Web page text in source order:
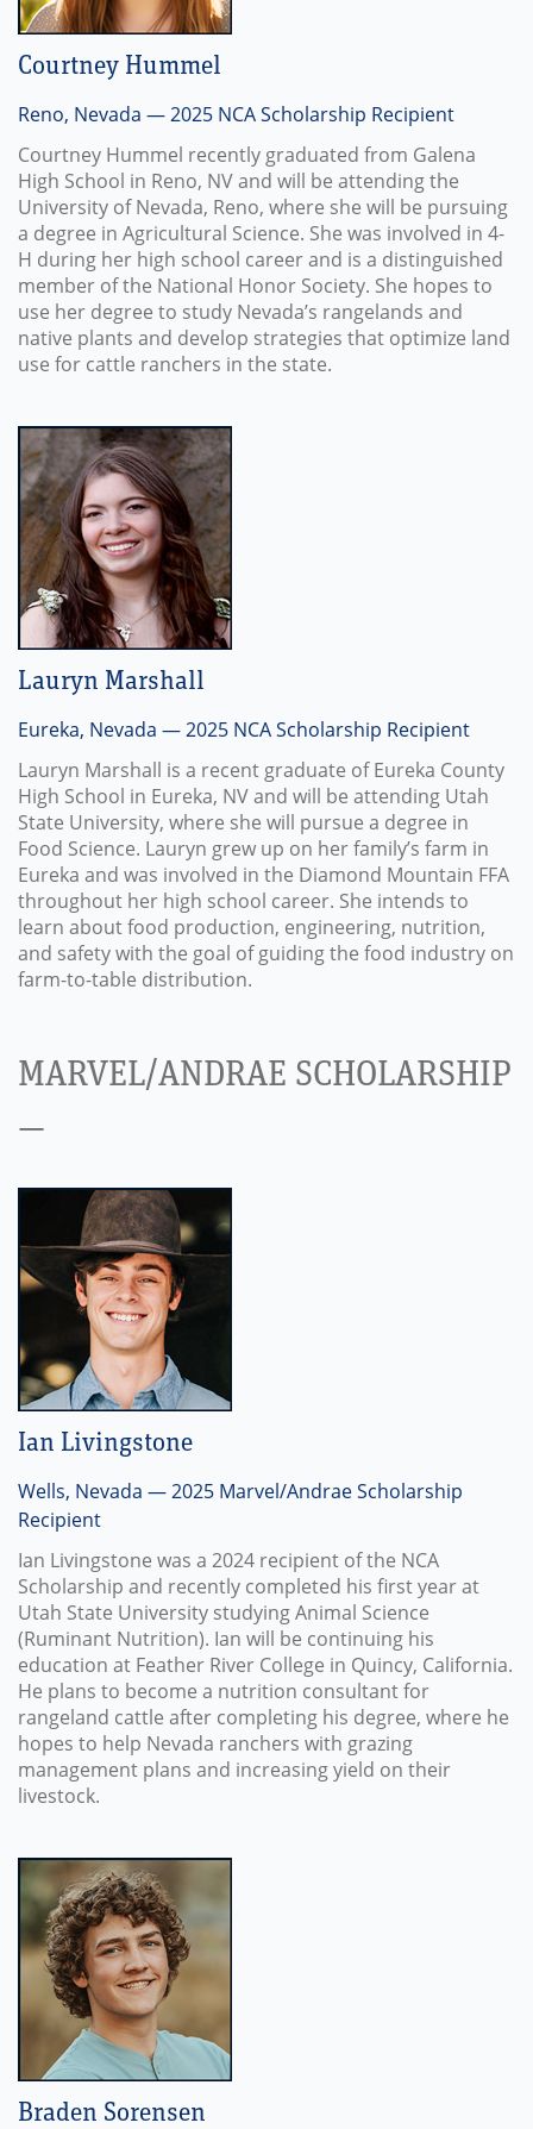
Courtney Hummel
Reno, Nevada — 2025 NCA Scholarship Recipient
Courtney Hummel recently graduated from Galena
High School in Reno, NV and will be attending the
University of Nevada, Reno, where she will be pursuing
a degree in Agricultural Science. She was involved in 4-
H during her high school career and is a distinguished
member of the National Honor Society. She hopes to
use her degree to study Nevada’s rangelands and
native plants and develop strategies that optimize land
use for cattle ranchers in the state.
Lauryn Marshall
Eureka, Nevada — 2025 NCA Scholarship Recipient
Lauryn Marshall is a recent graduate of Eureka County
High School in Eureka, NV and will be attending Utah
State University, where she will pursue a degree in
Food Science. Lauryn grew up on her family’s farm in
Eureka and was involved in the Diamond Mountain FFA
throughout her high school career. She intends to
learn about food production, engineering, nutrition,
and safety with the goal of guiding the food industry on
farm-to-table distribution.
MARVEL/ANDRAE SCHOLARSHIP
—
Ian Livingstone
Wells, Nevada — 2025 Marvel/Andrae Scholarship
Recipient
Ian Livingstone was a 2024 recipient of the NCA
Scholarship and recently completed his first year at
Utah State University studying Animal Science
(Ruminant Nutrition). Ian will be continuing his
education at Feather River College in Quincy, California.
He plans to become a nutrition consultant for
rangeland cattle after completing his degree, where he
hopes to help Nevada ranchers with grazing
management plans and increasing yield on their
livestock.
Braden Sorensen